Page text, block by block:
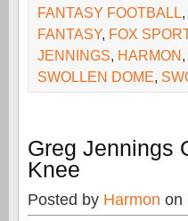
FANTASY FOOTBALL,
FANTASY, FOX
JENNINGS, HARMON,
SWOLLEN DOME,
Greg Jennings
Knee
Posted by Harmon on